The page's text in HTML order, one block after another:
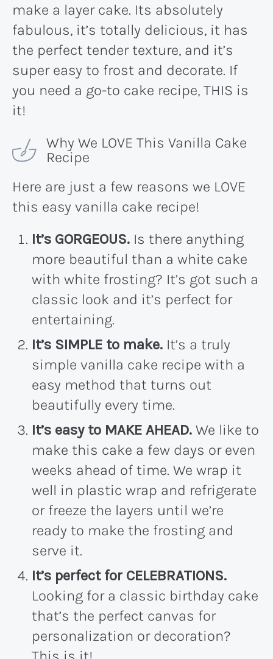
make a layer cake. Its absolutely
fabulous, it’s totally delicious, it has
the perfect tender texture, and it’s
super easy to frost and decorate. If
you need a go-to cake recipe, THIS is
it!
Why We LOVE This Vanilla Cake
Recipe
Here are just a few reasons we LOVE
this easy vanilla cake recipe!
It’s GORGEOUS. Is there anything
more beautiful than a white cake
with white frosting? It’s got such a
classic look and it’s perfect for
entertaining.
It’s SIMPLE to make. It’s a truly
simple vanilla cake recipe with a
easy method that turns out
beautifully every time.
It’s easy to MAKE AHEAD. We like to
make this cake a few days or even
weeks ahead of time. We wrap it
well in plastic wrap and refrigerate
or freeze the layers until we’re
ready to make the frosting and
serve it.
It’s perfect for CELEBRATIONS.
Looking for a classic birthday cake
that’s the perfect canvas for
personalization or decoration?